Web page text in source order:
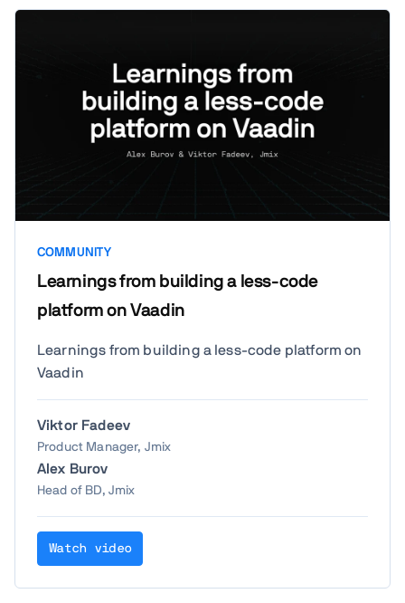
pros, limitations, and how they fit into a
compatibility and integration.
COMMUNITY
Learnings from building a less-code
platform on Vaadin
Learnings from building a less-code platform on
Vaadin
Viktor Fadeev
Product Manager, Jmix
Alex Burov
Head of BD, Jmix
Watch video